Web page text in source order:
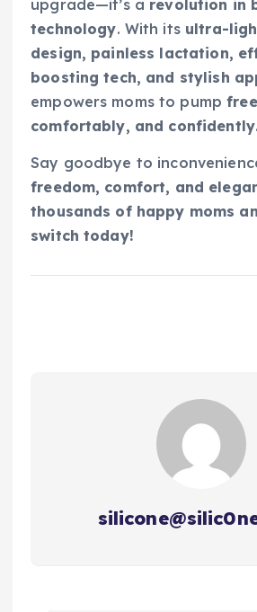
upgrade—it’s a revolution in
technology. With its ultra-
design, painless lactation,
boosting tech, and stylish
empowers moms to pump
comfortably, and confidently.
Say goodbye to
freedom, comfort, and
thousands of happy moms
switch today!